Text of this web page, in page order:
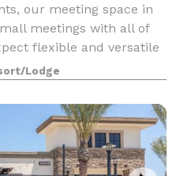
our meeting space in
meetings with all of
flexible and versatile
This
accommodates up
Lodge